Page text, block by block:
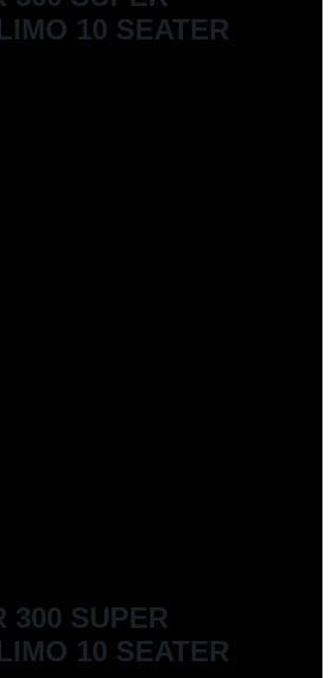
10 SEATER
300 SUPER
10 SEATER